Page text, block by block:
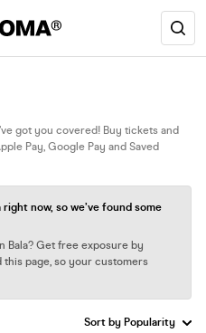
got you covered! Buy tickets and
Pay, Google Pay and Saved
now, so we’ve found some
Bala? Get free exposure by
this page, so your customers